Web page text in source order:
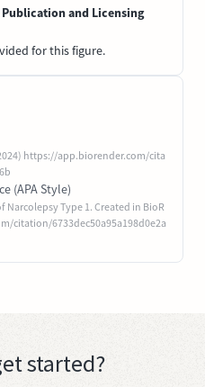
and Licensing
for this figure.
https://app.biorender.com/cita
(APA Style)
Narcolepsy Type 1. Created in BioR
citation/6733dec50a95a198d0e2a
started?